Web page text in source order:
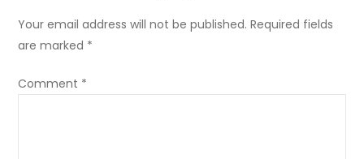
Your email address will not be published. Required fields
are marked *
Comment *